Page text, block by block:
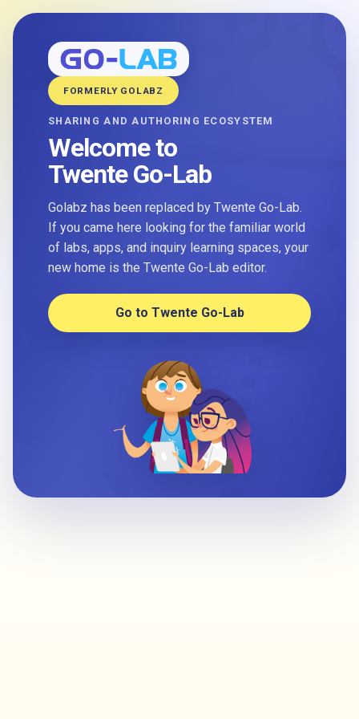
FORMERLY GOLABZ
SHARING AND AUTHORING ECOSYSTEM
Welcome to
Twente Go-Lab
Golabz has been replaced by Twente Go-Lab.
If you came here looking for the familiar world
of labs, apps, and inquiry learning spaces, your
new home is the Twente Go-Lab editor.
Go to Twente Go-Lab